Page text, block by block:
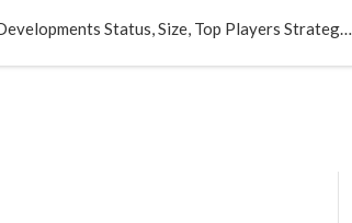
Complementary and Alternative Medicine Market Share, Developments Status, Size, Top Players Strategy And Forecast To 2029